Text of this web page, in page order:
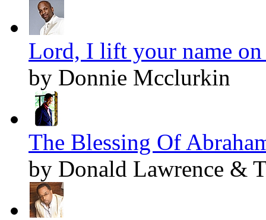
Lord, I lift your name
by Donnie Mcclurkin
The Blessing Of
by Donald Lawrence &